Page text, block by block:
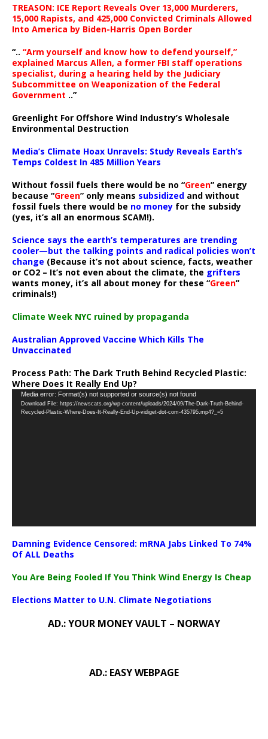
TREASON: ICE Report Reveals Over 13,000 Murderers,
15,000 Rapists, and 425,000 Convicted Criminals Allowed
Into America by Biden-Harris Open Border
“.. “Arm yourself and know how to defend yourself,”
explained Marcus Allen, a former FBI staff operations
specialist, during a hearing held by the Judiciary
Subcommittee on Weaponization of the Federal
Government ..”
Greenlight For Offshore Wind Industry’s Wholesale
Environmental Destruction
Media’s Climate Hoax Unravels: Study Reveals Earth’s
Temps Coldest In 485 Million Years
Without fossil fuels there would be no “Green” energy
because “Green” only means subsidized and without
fossil fuels there would be no money for the subsidy
(yes, it’s all an enormous SCAM!).
Science says the earth’s temperatures are trending
cooler—but the talking points and radical policies won’t
change (Because it’s not about science, facts, weather
or CO2 – It’s not even about the climate, the grifters
wants money, it’s all about money for these “Green”
criminals!)
Climate Week NYC ruined by propaganda
Australian Approved Vaccine Which Kills The
Unvaccinated
Process Path: The Dark Truth Behind Recycled Plastic:
Where Does It Really End Up?
Video
Player
Media error: Format(s) not supported or source(s) not found
Download File: https://newscats.org/wp-content/uploads/2024/09/The-Dark-Truth-Behind-
Recycled-Plastic-Where-Does-It-Really-End-Up-vidiget-dot-com-435795.mp4?_=5
Damning Evidence Censored: mRNA Jabs Linked To 74%
Of ALL Deaths
You Are Being Fooled If You Think Wind Energy Is Cheap
Elections Matter to U.N. Climate Negotiations
AD.: YOUR MONEY VAULT – NORWAY
AD.: EASY WEBPAGE